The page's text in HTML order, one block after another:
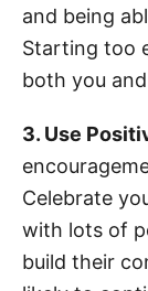
and being
Starting too
both you
3. Use
Celebrate
with lots of
build their